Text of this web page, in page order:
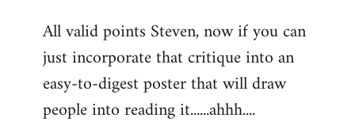
to
Welcome
libcom.org
All valid points Steven, now if you can
just incorporate that critique into an
easy-to-digest poster that will draw
people into reading it......ahhh....